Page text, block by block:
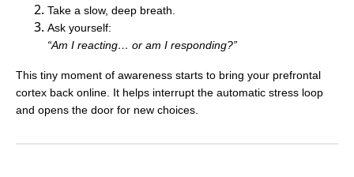
Take a slow, deep breath.
Ask yourself:
“Am I reacting… or am I responding?”
This tiny moment of awareness starts to bring your prefrontal
cortex back online. It helps interrupt the automatic stress loop
and opens the door for new choices.